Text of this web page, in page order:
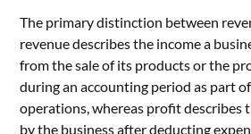
The primary distinction between
revenue describes the income a
from the sale of its products or the
during an accounting period as part
operations, whereas profit describes
by the business after deducting